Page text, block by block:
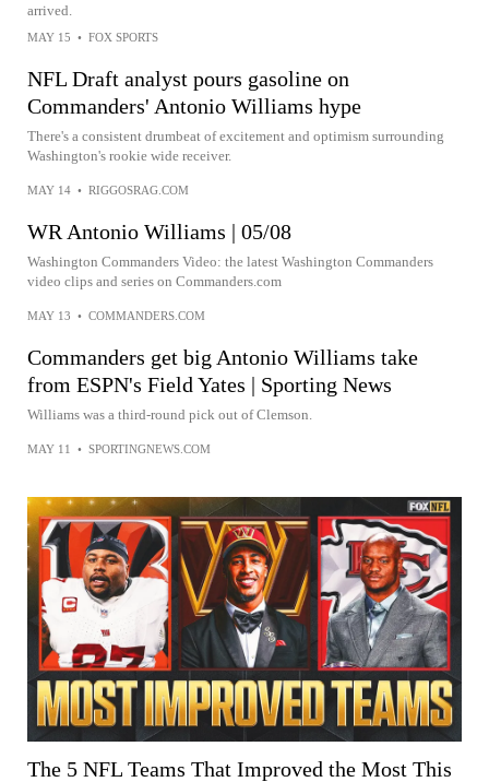
arrived.
MAY 15 • FOX SPORTS
NFL Draft analyst pours gasoline on
Commanders' Antonio Williams hype
There's a consistent drumbeat of excitement and optimism surrounding
Washington's rookie wide receiver.
MAY 14 • RIGGOSRAG.COM
WR Antonio Williams | 05/08
Washington Commanders Video: the latest Washington Commanders
video clips and series on Commanders.com
MAY 13 • COMMANDERS.COM
Commanders get big Antonio Williams take
from ESPN's Field Yates | Sporting News
Williams was a third-round pick out of Clemson.
MAY 11 • SPORTINGNEWS.COM
The 5 NFL Teams That Improved the Most This